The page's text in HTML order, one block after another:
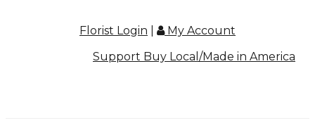
Florist Login
My Account
Support Buy Local/Made in America